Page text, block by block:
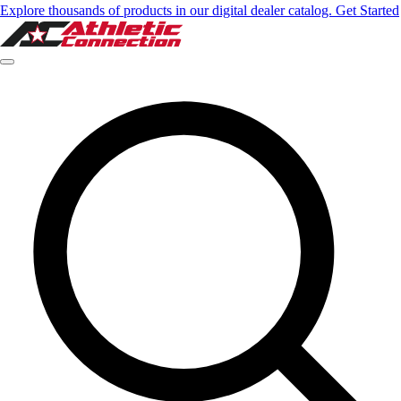
Explore thousands of products in our digital dealer catalog. Get Started